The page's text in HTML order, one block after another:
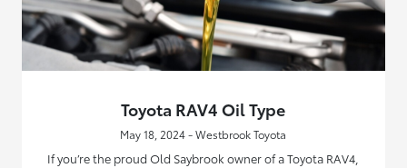
Toyota RAV4 Oil Type
May 18, 2024 - Westbrook Toyota
If you’re the proud Old Saybrook owner of a Toyota RAV4,